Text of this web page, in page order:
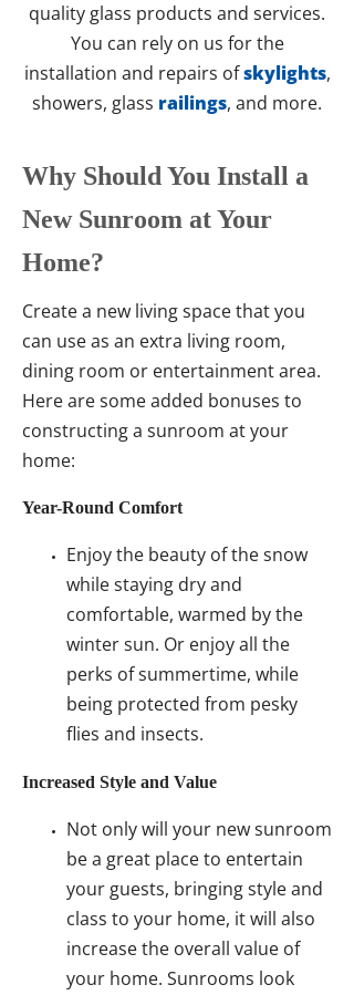
quality glass products and services.
You can rely on us for the
installation and repairs ofskylights,
showers, glass railings, and more.
Why Should You Install a
New Sunroom at Your
Home?
Create a new living space that you
can use as an extra living room,
dining room or entertainment area.
Here are some added bonuses to
constructing a sunroom at your
home:
Year-Round Comfort
Enjoy the beauty of the snow
while staying dry and
comfortable, warmed by the
winter sun. Or enjoy all the
perks of summertime, while
being protected from pesky
flies and insects.
Increased Style and Value
Not only will your new sunroom
be a great place to entertain
your guests, bringing style and
class to your home, it will also
increase the overall value of
your home. Sunrooms look